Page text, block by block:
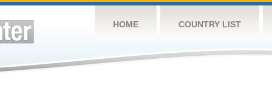
HOME COUNTRY LIST